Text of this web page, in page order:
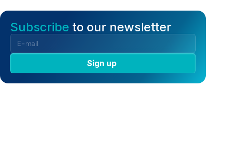
Subscribe to our newsletter